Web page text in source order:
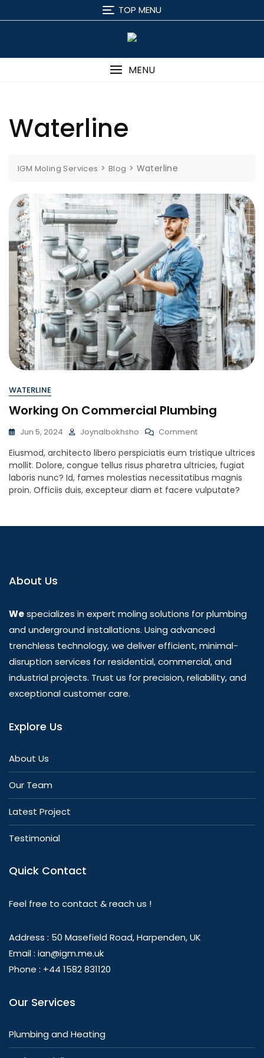
to
TOP MENU
MENU
Waterline
IGM Moling Services > Blog > Waterline
WATERLINE
Working On Commercial Plumbing
Jun 5, 2024 Joynalbokhsho CommentOn
On
Commercial
Plumbing
Eiusmod, architecto libero perspiciatis eum tristique ultrices
mollit. Dolore, congue tellus risus pharetra ultricies, fugiat
laboris nunc? Id, fames molestias necessitatibus magnis
proin. Officiis duis, excepteur diam et facere vulputate?
About Us
Wespecializes in expert moling solutions for plumbing
and underground installations. Using advanced
trenchless technology, we deliver efficient, minimal-
disruption services for residential, commercial, and
industrial projects. Trust us for precision, reliability, and
exceptional customer care.
Explore Us
About Us
Our Team
Latest Project
Testimonial
Quick Contact
Feel free to contact & reach us !
Address : 50 Masefield Road, Harpenden, UK
Email : ian@igm.me.uk
Phone : +44 1582 831120
Our Services
Plumbing and Heating